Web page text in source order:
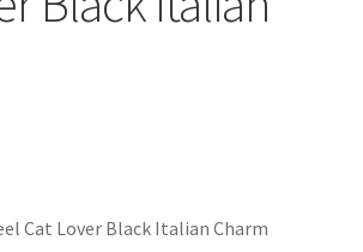
Cat Lover Black Italian Charm